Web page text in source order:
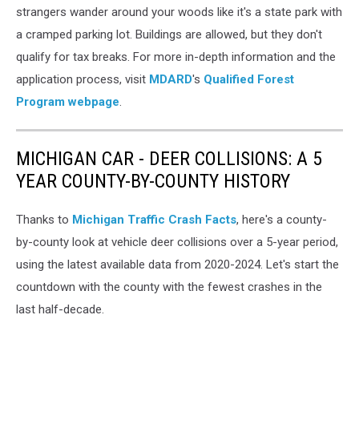
strangers wander around your woods like it's a state park with
a cramped parking lot. Buildings are allowed, but they don't
qualify for tax breaks. For more in-depth information and the
application process, visit MDARD's Qualified Forest
Program webpage.
MICHIGAN CAR - DEER COLLISIONS: A 5
YEAR COUNTY-BY-COUNTY HISTORY
Thanks to Michigan Traffic Crash Facts, here's a county-
by-county look at vehicle deer collisions over a 5-year period,
using the latest available data from 2020-2024. Let's start the
countdown with the county with the fewest crashes in the
last half-decade.